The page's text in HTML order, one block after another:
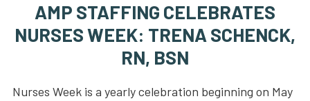
AMP STAFFING CELEBRATES
NURSES WEEK: TRENA SCHENCK,
RN, BSN
Nurses Week is a yearly celebration beginning on May